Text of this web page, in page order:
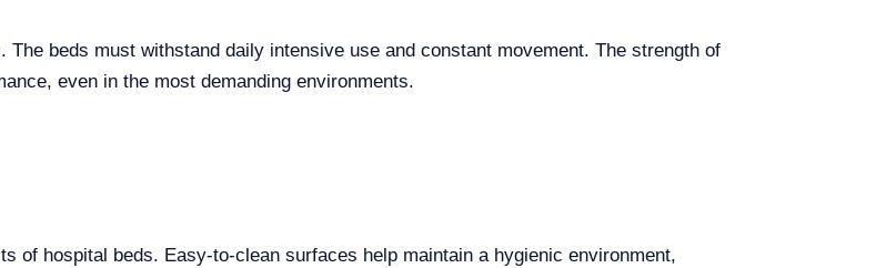
beds must withstand daily intensive use and constant movement. The strength of
even in the most demanding environments.
of hospital beds. Easy-to-clean surfaces help maintain a hygienic environment,